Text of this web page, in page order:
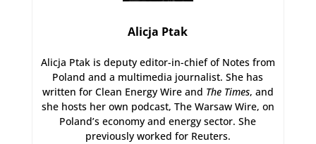
Alicja Ptak
Alicja Ptak is deputy editor-in-chief of Notes from
Poland and a multimedia journalist. She has
written for Clean Energy Wire and The Times, and
she hosts her own podcast, The Warsaw Wire, on
Poland’s economy and energy sector. She
previously worked for Reuters.